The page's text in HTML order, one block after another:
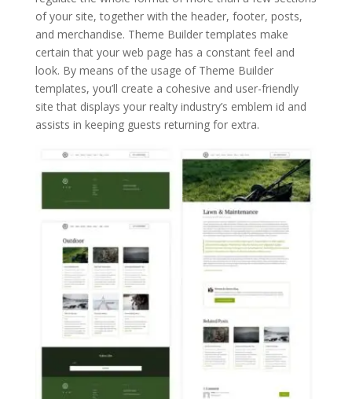
of your site, together with the header, footer, posts,
and merchandise. Theme Builder templates make
certain that your web page has a constant feel and
look. By means of the usage of Theme Builder
templates, you’ll create a cohesive and user-friendly
site that displays your realty industry’s emblem id and
assists in keeping guests returning for extra.